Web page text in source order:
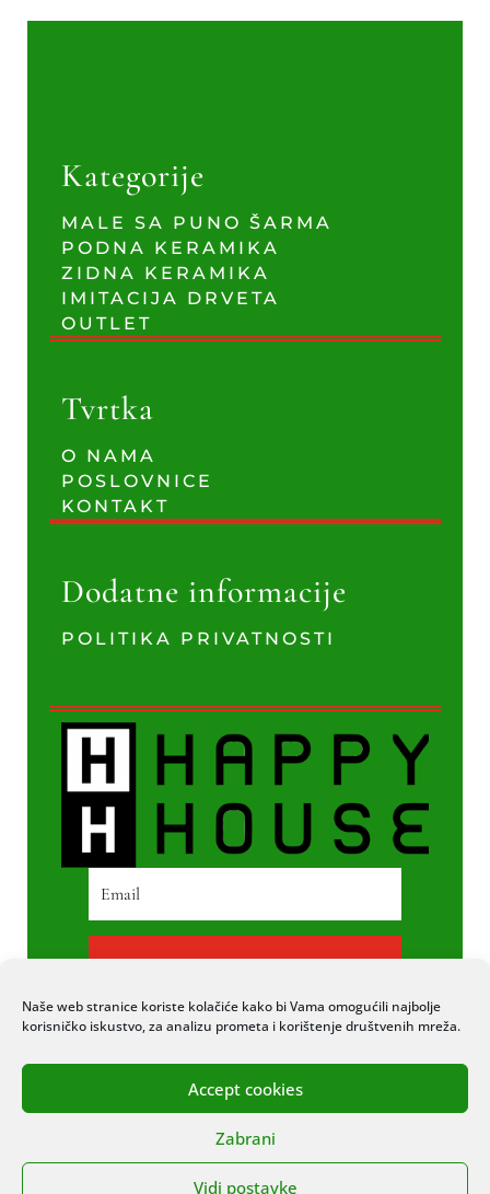
Naše web stranice koriste kolačiće kako bi Vama omogućili najbolje
korisničko iskustvo, za analizu prometa i korištenje društvenih mreža.
Accept cookies
Zabrani
Vidi postavke
Kategorije
MALE SA PUNO ŠARMA
PODNA KERAMIKA
ZIDNA KERAMIKA
IMITACIJA DRVETA
OUTLET
Tvrtka
O NAMA
POSLOVNICE
KONTAKT
Dodatne informacije
POLITIKA PRIVATNOSTI
PRETPLATI SE
© 2020 COPYRIGHT HAPPY HOUSE. SVA
PRAVA PRIDRŽANA. STRANICU IZRADIO
ITEXPERT